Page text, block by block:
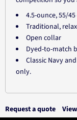
4.5-ounce, 55/
Traditional,
Open collar
Dyed-to-match
Classic Navy
only.
Request a quote